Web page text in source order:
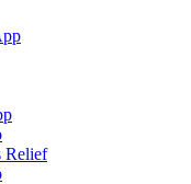
Relief